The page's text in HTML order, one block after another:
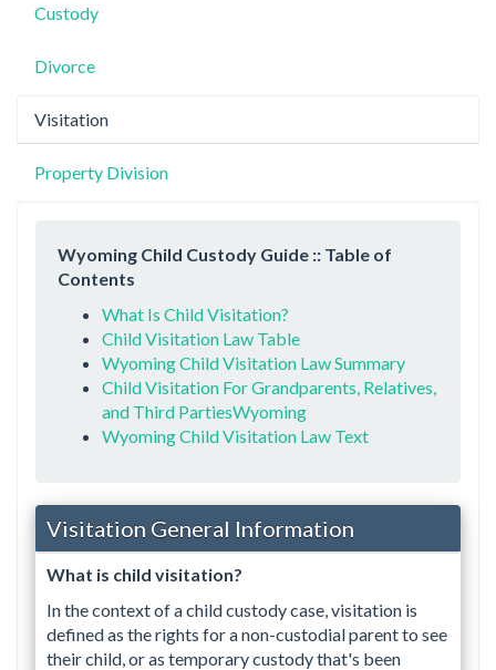
Custody
Divorce
Visitation
Property Division
Wyoming Child Custody Guide :: Table of
Contents
What Is Child Visitation?
Child Visitation Law Table
Wyoming Child Visitation Law Summary
Child Visitation For Grandparents, Relatives,
and Third PartiesWyoming
Wyoming Child Visitation Law Text
Visitation General Information
What is child visitation?
In the context of a child custody case, visitation is
defined as the rights for a non-custodial parent to see
their child, or as temporary custody that's been